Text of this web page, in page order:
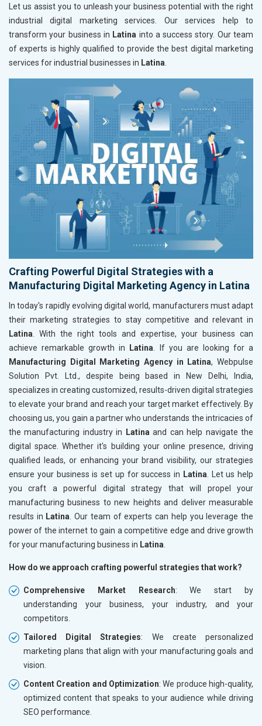
Let us assist you to unleash your business potential with the right
industrial digital marketing services. Our services help to
transform your business in Latina into a success story. Our team
of experts is highly qualified to provide the best digital marketing
services for industrial businesses in Latina.
Crafting Powerful Digital Strategies with a
Manufacturing Digital Marketing Agency in Latina
In today's rapidly evolving digital world, manufacturers must adapt
their marketing strategies to stay competitive and relevant in
Latina . With the right tools and expertise, your business can
achieve remarkable growth in
Latina . If you are looking for a
Manufacturing Digital Marketing Agency in Latina, Webpulse
Solution Pvt. Ltd., despite being based in New Delhi, India,
specializes in creating customized, results-driven digital strategies
to elevate your brand and reach your target market effectively. By
choosing us, you gain a partner who understands the intricacies of
the manufacturing industry in
Latinaand can help navigate the
digital space. Whether it's building your online presence, driving
qualified leads, or enhancing your brand visibility, our strategies
ensure your business is set up for success in Latina . Let us help
you craft a powerful digital strategy that will propel your
manufacturing business to new heights and deliver measurable
results in Latina . Our team of experts can help you leverage the
power of the internet to gain a competitive edge and drive growth
for your manufacturing business in Latina
How do we approach crafting powerful strategies that work?
Comprehensive Market Research: We start by
understanding your business, your industry, and your
competitors.
Tailored Digital Strategies: We create personalized
marketing plans that align with your manufacturing goals and
vision.
Content Creation and Optimization: We produce high-quality,
optimized content that speaks to your audience while driving
SEO performance.